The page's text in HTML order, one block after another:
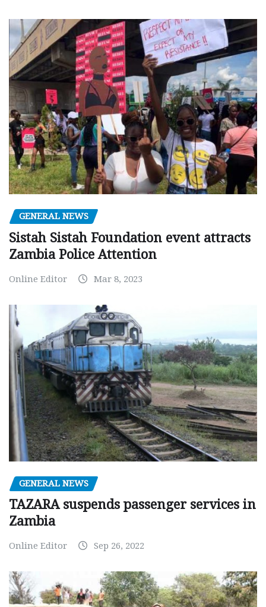
GENERAL NEWS
Sistah Sistah Foundation event attracts
Zambia Police Attention
Online Editor Mar 8, 2023
GENERAL NEWS
TAZARA suspends passenger services in
Zambia
Online Editor Sep 26, 2022